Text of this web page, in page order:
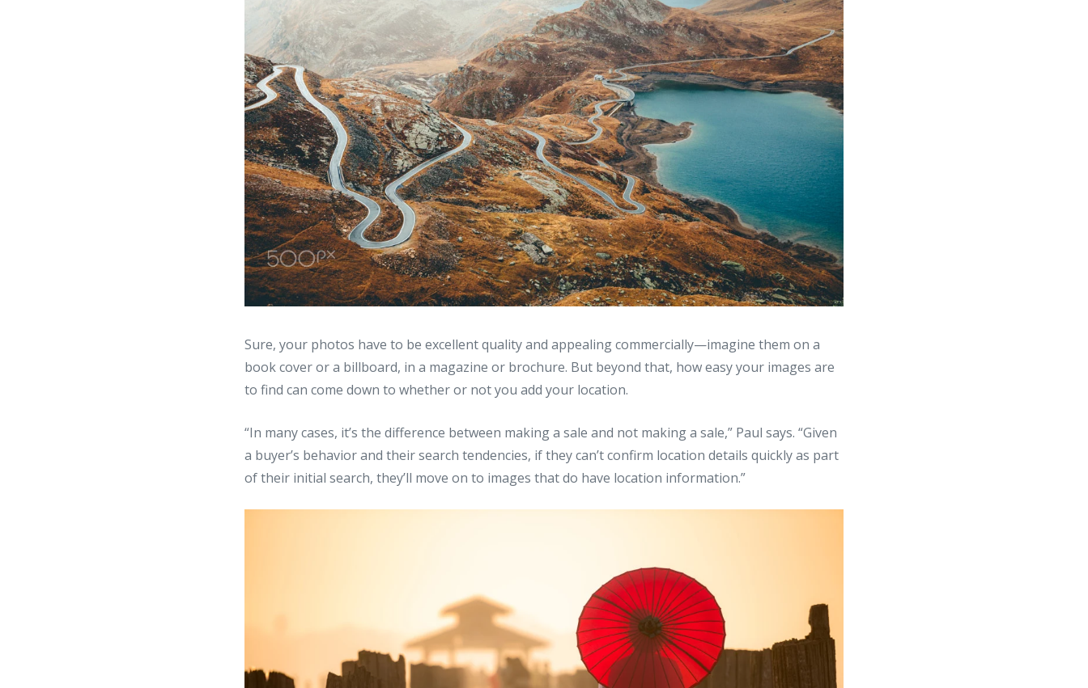
Sure, your photos have to be excellent quality and appealing commercially—imagine them on a
book cover or a billboard, in a magazine or brochure. But beyond that, how easy your images are
to find can come down to whether or not you add your location.
“In many cases, it’s the difference between making a sale and not making a sale,” Paul says. “Given
a buyer’s behavior and their search tendencies, if they can’t confirm location details quickly as part
of their initial search, they’ll move on to images that do have location information.”